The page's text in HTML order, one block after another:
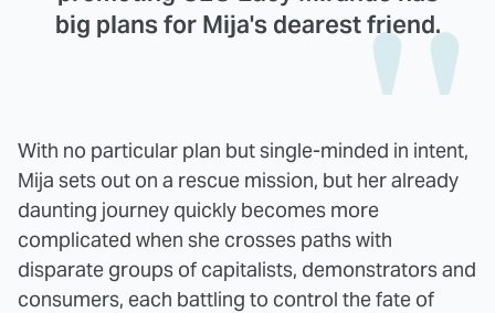
big plans for Mija's dearest friend.
With no particular plan but single-minded in intent,
Mija sets out on a rescue mission, but her already
daunting journey quickly becomes more
complicated when she crosses paths with
disparate groups of capitalists, demonstrators and
consumers, each battling to control the fate of